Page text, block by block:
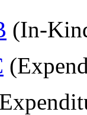
(In-